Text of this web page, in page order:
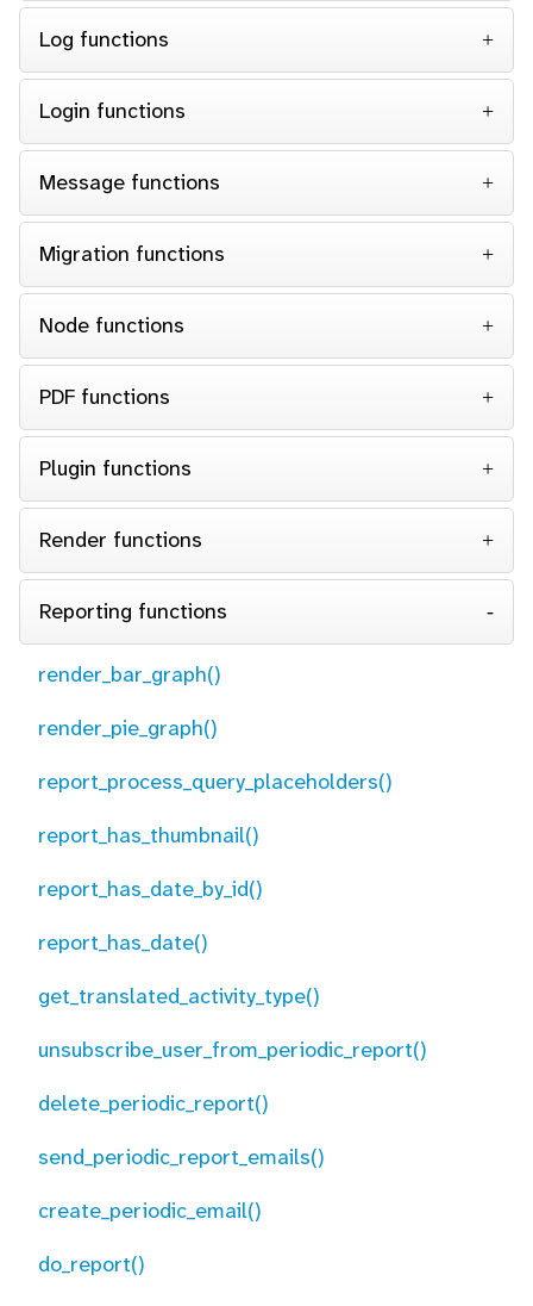
Log functions
Login functions
Message functions
Migration functions
Node functions
PDF functions
Plugin functions
Render functions
Reporting functions
render_bar_graph()
render_pie_graph()
report_process_query_placeholders()
report_has_thumbnail()
report_has_date_by_id()
report_has_date()
get_translated_activity_type()
unsubscribe_user_from_periodic_report()
delete_periodic_report()
send_periodic_report_emails()
create_periodic_email()
do_report()